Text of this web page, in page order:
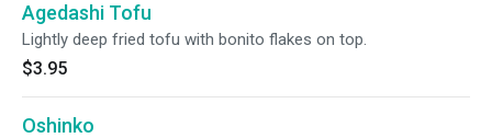
Agedashi Tofu
Lightly deep fried tofu with bonito flakes on top.
$3.95
Oshinko